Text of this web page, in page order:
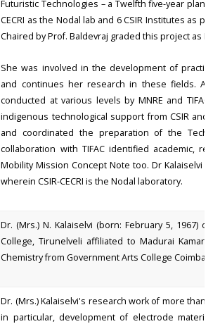
Futuristic Technologies – a Twelfth five-year plan
CECRI as the Nodal lab and 6 CSIR Institutes as
Chaired by Prof. Baldevraj graded this project as
She was involved in the development of
and continues her research in these fields. As
conducted at various levels by MNRE and
indigenous technological support from CSIR and
and coordinated the preparation of the
collaboration with TIFAC identified academic,
Mobility Mission Concept Note too. Dr Kalaiselvi
wherein CSIR-CECRI is the Nodal laboratory.
Dr. (Mrs.) N. Kalaiselvi (born: February 5, 1967)
College, Tirunelveli affiliated to Madurai
Chemistry from Government Arts College
Dr. (Mrs.) Kalaiselvi's research work of more than
in particular, development of electrode